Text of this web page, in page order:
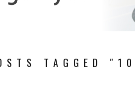
TAGGED